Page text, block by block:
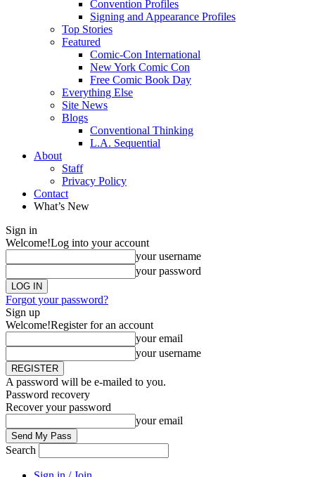
Convention Profiles
Signing and Appearance Profiles
Top Stories
Featured
Comic-Con International
New York Comic Con
Free Comic Book Day
Everything Else
Site News
Blogs
Conventional Thinking
L.A. Sequential
About
Staff
Privacy Policy
Contact
What’s New
Sign in
Welcome!Log into your account
your username
your password
Forgot your password?
Sign up
Welcome!Register for an account
your email
your username
A password will be e-mailed to you.
Password recovery
Recover your password
your email
Search